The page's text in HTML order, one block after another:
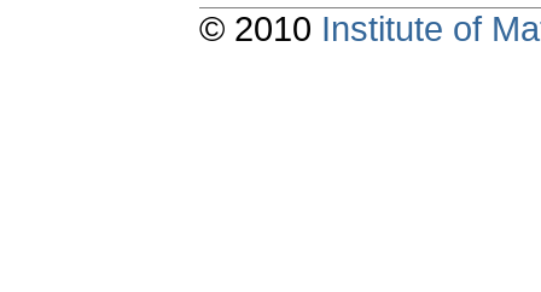
© 2010 Institute of